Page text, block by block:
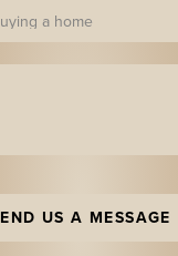
US A MESSAGE